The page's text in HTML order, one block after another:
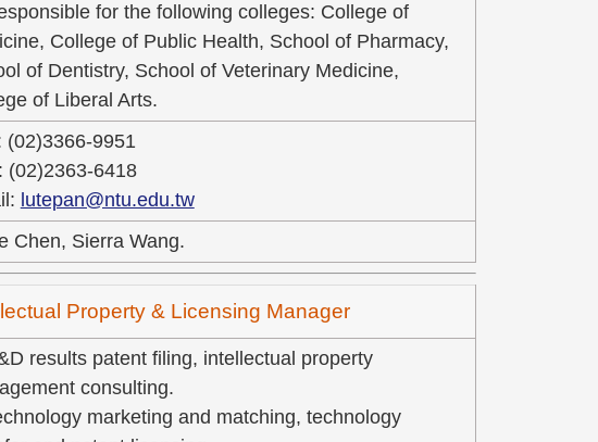
for the following colleges: College of
College of Public Health, School of Pharmacy,
of Dentistry, School of Veterinary Medicine,
of Liberal Arts.
(02)3366-9951
(02)2363-6418
lutepan@ntu.edu.tw
Chen, Sierra Wang.
Property & Licensing Manager
results patent filing, intellectual property
consulting.
marketing and matching, technology